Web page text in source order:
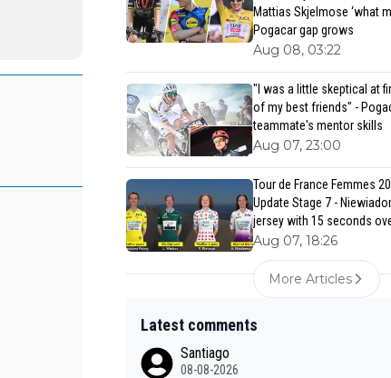
Mattias Skjelmose ‘what
Pogacar gap grows
Aug 08, 03:22
"I was a little skeptical at
of my best friends" -
teammate's mentor skills
Aug 07, 23:00
Tour de France Femmes
Update Stage 7 -
jersey with 15 seconds
Aug 07, 18:26
More Articles
Latest comments
Santiago
08-08-2026